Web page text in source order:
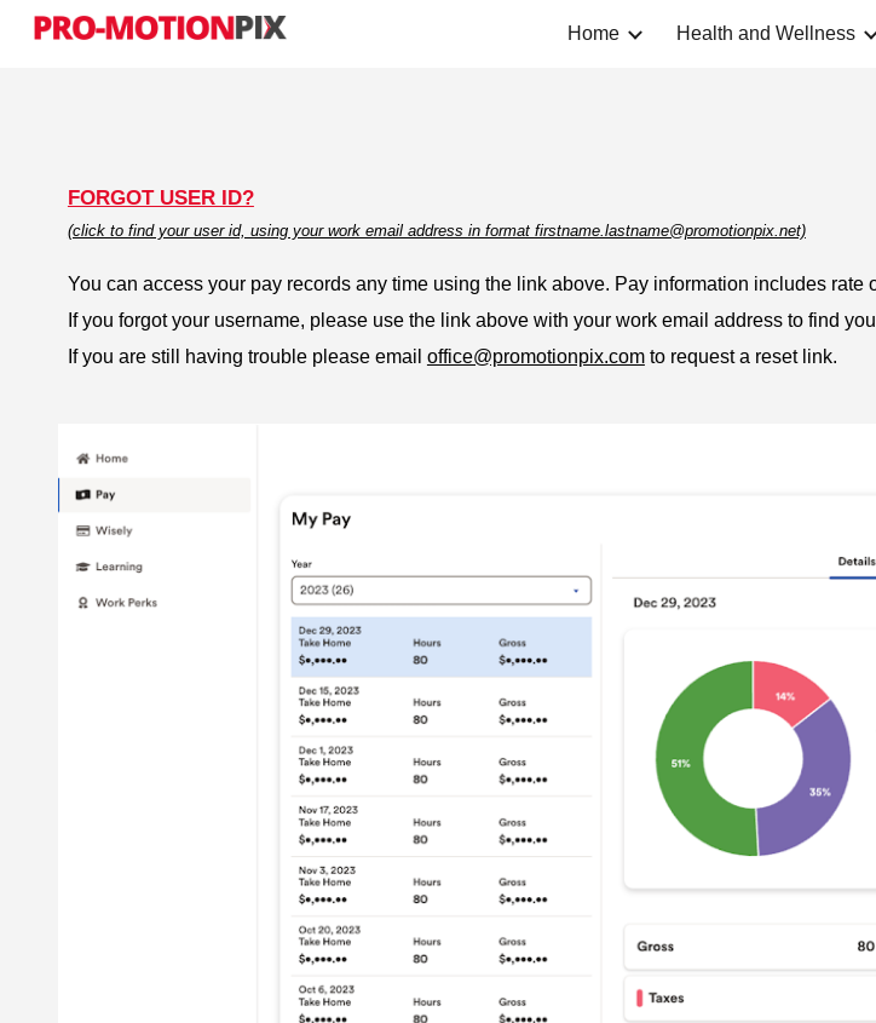
Skip to main content
Home Health and Wellness
FORGOT USER ID?
(click to find your user id, using your work email address in format firstname.lastname@promotionpix.net)
You can access your pay records any time using the link above. Pay information includes
If you forgot your username, please use the link above with your work email address to find
If you are still having trouble please email office@promotionpix.comto request a reset link.